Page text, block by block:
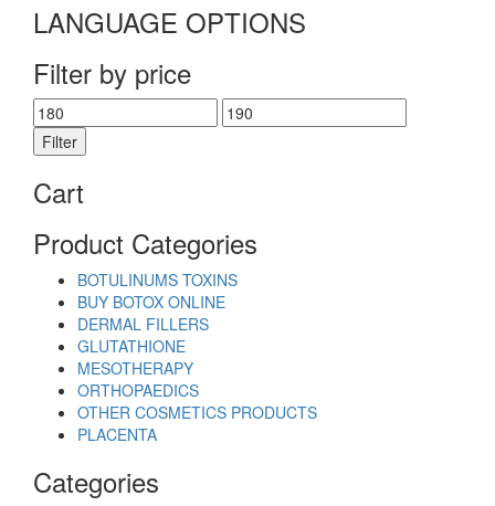
LANGUAGE OPTIONS
Filter by price
Min
price
Max
price
Filter
Cart
Product Categories
BOTULINUMS TOXINS
BUY BOTOX ONLINE
DERMAL FILLERS
GLUTATHIONE
MESOTHERAPY
ORTHOPAEDICS
OTHER COSMETICS PRODUCTS
PLACENTA
Categories